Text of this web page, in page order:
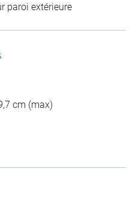
paroi extérieure
cm (max)